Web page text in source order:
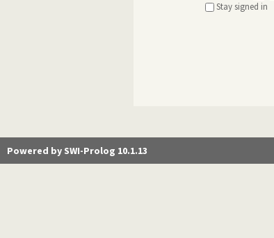
Stay signed in
Powered by SWI-Prolog 10.1.13